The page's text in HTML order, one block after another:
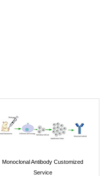
Monoclonal Antibody Customized
Service